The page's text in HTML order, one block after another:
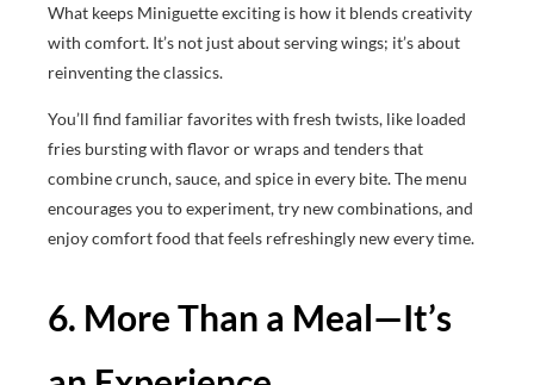
What keeps Miniguette exciting is how it blends creativity
with comfort. It’s not just about serving wings; it’s about
reinventing the classics.
You’ll find familiar favorites with fresh twists, like loaded
fries bursting with flavor or wraps and tenders that
combine crunch, sauce, and spice in every bite. The menu
encourages you to experiment, try new combinations, and
enjoy comfort food that feels refreshingly new every time.
6. More Than a Meal—It’s